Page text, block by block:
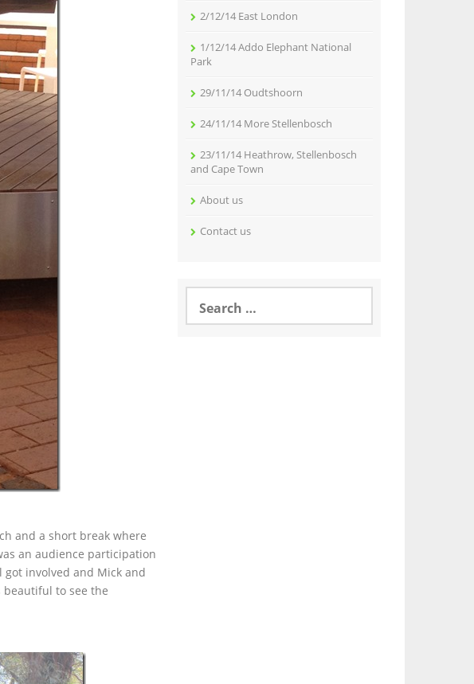
and a short break where
an audience participation
got involved and Mick and
beautiful to see the
2/12/14 East London
1/12/14 Addo Elephant National
Park
29/11/14 Oudtshoorn
24/11/14 More Stellenbosch
23/11/14 Heathrow, Stellenbosch
and Cape Town
About us
Contact us
for: